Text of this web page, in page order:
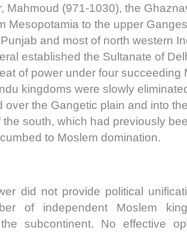
Mahmoud (971-1030), the
Mesopotamia to the upper
and most of north western
established the Sultanate of
of power under four succeeding
kingdoms were slowly
over the Gangetic plain and into
the south, which had previously
to Moslem domination.
did not provide political
of independent Moslem
subcontinent. No effective